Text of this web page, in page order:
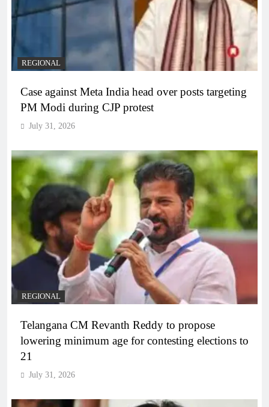
REGIONAL
Case against Meta India head over posts targeting
PM Modi during CJP protest
July 31, 2026
REGIONAL
Telangana CM Revanth Reddy to propose
lowering minimum age for contesting elections to
21
July 31, 2026